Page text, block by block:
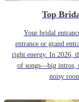
Top
Your bridal
entrance or grand
right energy. In 2026,
of songs—big intros,
noisy